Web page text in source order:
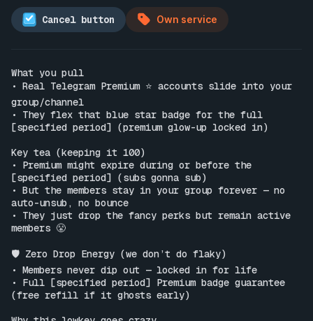
Cancel button Own service
What you pull
• Real Telegram Premium ⭐️ accounts slide into your
group/channel
• They flex that blue star badge for the full
[specified period] (premium glow-up locked in)
Key tea (keeping it 100)
• Premium might expire during or before the
[specified period] (subs gonna sub)
• But the members stay in your group forever — no
auto-unsub, no bounce
• They just drop the fancy perks but remain active
members 😤
🛡️ Zero Drop Energy (we don’t do flaky)
• Members never dip out — locked in for life
• Full [specified period] Premium badge guarantee
(free refill if it ghosts early)